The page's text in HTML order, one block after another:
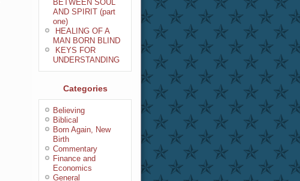
BETWEEN SOUL
AND SPIRIT (part
one)
HEALING OF A
MAN BORN BLIND
KEYS FOR
UNDERSTANDING
Categories
Believing
Biblical
Born Again, New
Birth
Commentary
Finance and
Economics
General